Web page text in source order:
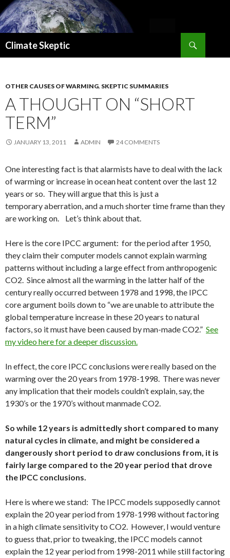
Climate Skeptic
OTHER CAUSES OF WARMING, SKEPTIC SUMMARIES
A THOUGHT ON “SHORT
TERM”
JANUARY 13, 2011 ADMIN 24 COMMENTS
One interesting fact is that alarmists have to deal with the lack
of warming or increase in ocean heat content over the last 12
years or so. They will argue that this is just a
temporary aberration, and a much shorter time frame than they
are working on. Let’s think about that.
Here is the core IPCC argument: for the period after 1950,
they claim their computer models cannot explain warming
patterns without including a large effect from anthropogenic
CO2. Since almost all the warming in the latter half of the
century really occurred between 1978 and 1998, the IPCC
core argument boils down to “we are unable to attribute the
global temperature increase in these 20 years to natural
factors, so it must have been caused by man-made CO2.” See
my video here for a deeper discussion.
In effect, the core IPCC conclusions were really based on the
warming over the 20 years from 1978-1998. There was never
any implication that their models couldn’t explain, say, the
1930’s or the 1970’s without manmade CO2.
So while 12 years is admittedly short compared to many
natural cycles in climate, and might be considered a
dangerously short period to draw conclusions from, it is
fairly large compared to the 20 year period that drove
the IPCC conclusions.
Here is where we stand: The IPCC models supposedly cannot
explain the 20 year period from 1978-1998 without factoring
in a high climate sensitivity to CO2. However, I would venture
to guess that, prior to tweaking, the IPCC models cannot
explain the 12 year period from 1998-2011 while still factoring